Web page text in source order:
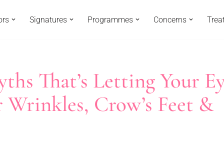
Signatures Programmes Concerns
That’s Letting Your
Crow’s Feet &